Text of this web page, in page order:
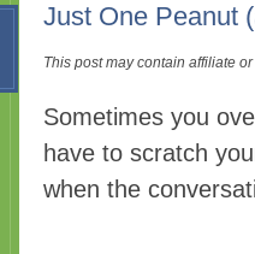
Just One Peanut
This post may contain affiliate
Sometimes you
have to scratch
when the